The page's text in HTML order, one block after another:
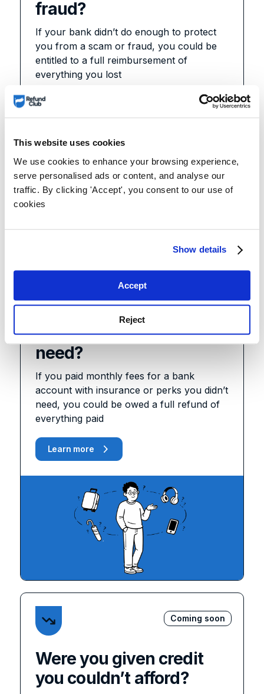
This website uses cookies
We use cookies to enhance your browsing experience,
serve personalised ads or content, and analyse our
traffic. By clicking 'Accept', you consent to our use of
cookies
Show details
Accept
Reject
fraud?
If your bank didn’t do enough to protect
you from a scam or fraud, you could be
entitled to a full reimbursement of
everything you lost
Coming soon
Paying for a bank
account you didn’t
need?
If you paid monthly fees for a bank
account with insurance or perks you didn’t
need, you could be owed a full refund of
everything paid
Learn more
Coming soon
Were you given credit
you couldn’t afford?